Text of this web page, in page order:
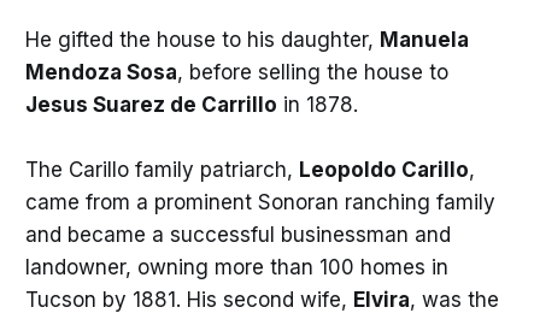
He gifted the house to his daughter, Manuela
Mendoza Sosa, before selling the house to
Jesus Suarez de Carrillo in 1878.
The Carillo family patriarch, Leopoldo Carillo,
came from a prominent Sonoran ranching family
and became a successful businessman and
landowner, owning more than 100 homes in
Tucson by 1881. His second wife, Elvira, was the